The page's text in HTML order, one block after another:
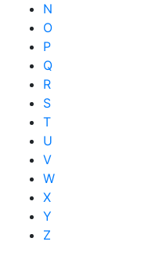
N
O
P
Q
R
S
T
U
V
W
X
Y
Z